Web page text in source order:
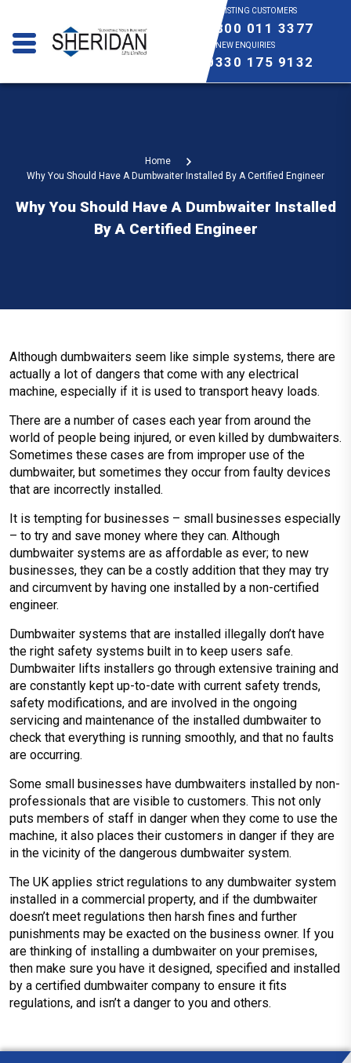
EXISTING CUSTOMERS
0800 011 3377
NEW ENQUIRIES
0330 175 9132
Home
Why You Should Have A Dumbwaiter Installed By A Certified Engineer
Why You Should Have A Dumbwaiter Installed
By A Certified Engineer
Although dumbwaiters seem like simple systems, there are
actually a lot of dangers that come with any electrical
machine, especially if it is used to transport heavy loads.
There are a number of cases each year from around the
world of people being injured, or even killed by dumbwaiters.
Sometimes these cases are from improper use of the
dumbwaiter, but sometimes they occur from faulty devices
that are incorrectly installed.
It is tempting for businesses – small businesses especially
– to try and save money where they can. Although
dumbwaiter systems are as affordable as ever; to new
businesses, they can be a costly addition that they may try
and circumvent by having one installed by a non-certified
engineer.
Dumbwaiter systems that are installed illegally don’t have
the right safety systems built in to keep users safe.
Dumbwaiter lifts installers go through extensive training and
are constantly kept up-to-date with current safety trends,
safety modifications, and are involved in the ongoing
servicing and maintenance of the installed dumbwaiter to
check that everything is running smoothly, and that no faults
are occurring.
Some small businesses have dumbwaiters installed by non-
professionals that are visible to customers. This not only
puts members of staff in danger when they come to use the
machine, it also places their customers in danger if they are
in the vicinity of the dangerous dumbwaiter system.
The UK applies strict regulations to any dumbwaiter system
installed in a commercial property, and if the dumbwaiter
doesn’t meet regulations then harsh fines and further
punishments may be exacted on the business owner. If you
are thinking of installing a dumbwaiter on your premises,
then make sure you have it designed, specified and installed
by a certified dumbwaiter company to ensure it fits
regulations, and isn’t a danger to you and others.